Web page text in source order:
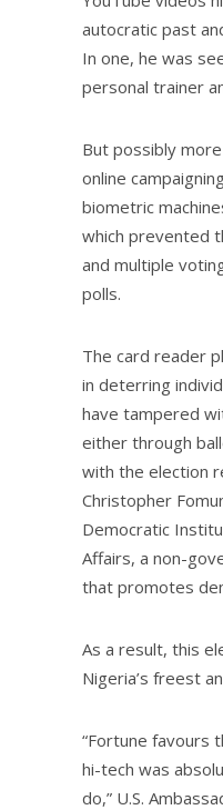
autocratic past
In one, he was
personal trainer
But possibly
online
biometric
which prevented
and multiple
polls.
The card reader
in deterring
have tampered
either through
with the election
Christopher
Democratic
Affairs, a non-
that promotes
As a result, this
Nigeria’s freest
“Fortune favours
hi-tech was
do,” U.S.